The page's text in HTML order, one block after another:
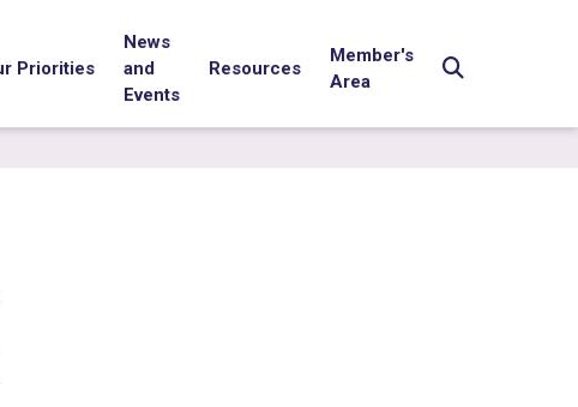
Priorities
News
and
Events
Resources
Member's
Area